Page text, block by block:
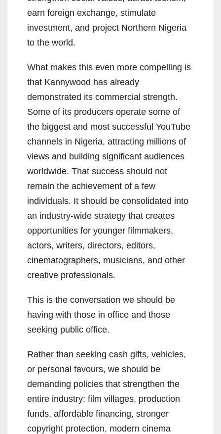
earn foreign exchange, stimulate
investment, and project Northern Nigeria
to the world.
What makes this even more compelling is
that Kannywood has already
demonstrated its commercial strength.
Some of its producers operate some of
the biggest and most successful YouTube
channels in Nigeria, attracting millions of
views and building significant audiences
worldwide. That success should not
remain the achievement of a few
individuals. It should be consolidated into
an industry-wide strategy that creates
opportunities for younger filmmakers,
actors, writers, directors, editors,
cinematographers, musicians, and other
creative professionals.
This is the conversation we should be
having with those in office and those
seeking public office.
Rather than seeking cash gifts, vehicles,
or personal favours, we should be
demanding policies that strengthen the
entire industry: film villages, production
funds, affordable financing, stronger
copyright protection, modern cinema